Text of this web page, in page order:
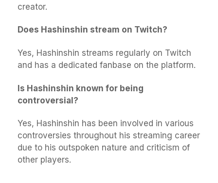
creator.
Does Hashinshin stream on Twitch?
Yes, Hashinshin streams regularly on Twitch
and has a dedicated fanbase on the platform.
Is Hashinshin known for being
controversial?
Yes, Hashinshin has been involved in various
controversies throughout his streaming career
due to his outspoken nature and criticism of
other players.